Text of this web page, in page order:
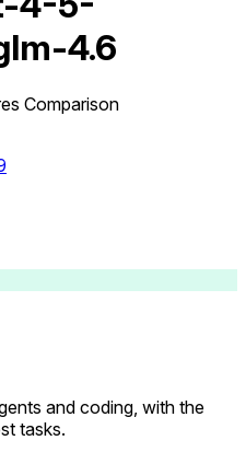
4.6
Comparison
and coding, with the
tasks.